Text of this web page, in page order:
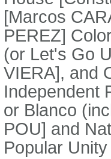
[Marcos
PEREZ]
(or Let's Go
VIERA], and
Independent
or Blanco
POU] and
Popular